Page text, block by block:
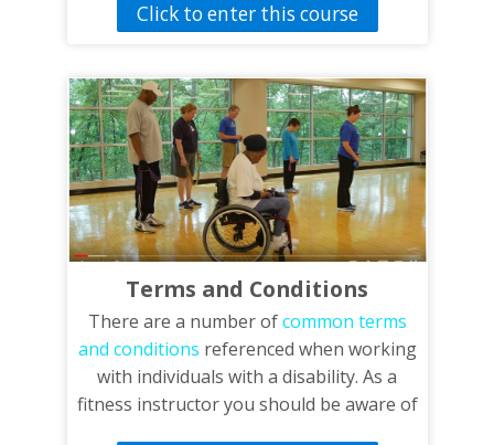
Click to enter this course
Terms and Conditions
There are a number ofcommon terms
and conditions referenced when working
with individuals with a disability. As a
fitness instructor you should be aware of